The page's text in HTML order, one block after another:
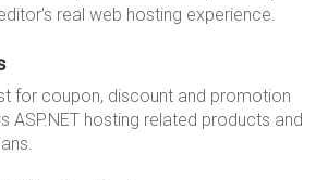
real web hosting experience.
for coupon, discount and promotion
ASP.NET hosting related products and